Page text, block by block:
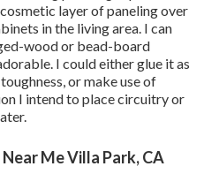
layer of paneling over
in the living area. I can
wood or bead-board
I could either glue it as
or make use of
I intend to place circuitry or
Me Villa Park, CA